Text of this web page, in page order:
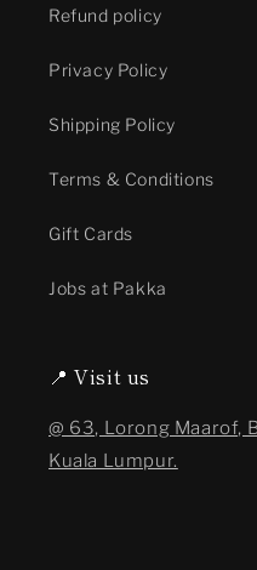
Refund policy
Privacy Policy
Shipping Policy
Terms & Conditions
Gift Cards
Jobs at Pakka
📍 Visit us
@ 63, Lorong Maarof,
Kuala Lumpur.